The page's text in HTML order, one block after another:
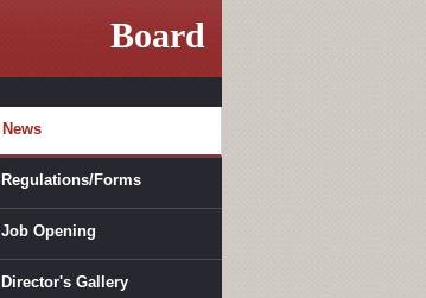
Board
News
Regulations/Forms
Job Opening
Director's Gallery